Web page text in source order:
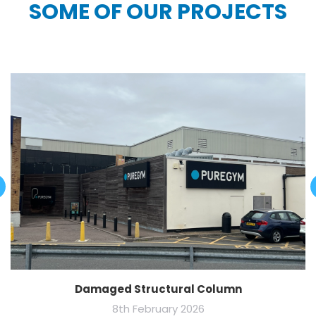
SOME OF OUR PROJECTS
Damaged Structural Column
8th February 2026